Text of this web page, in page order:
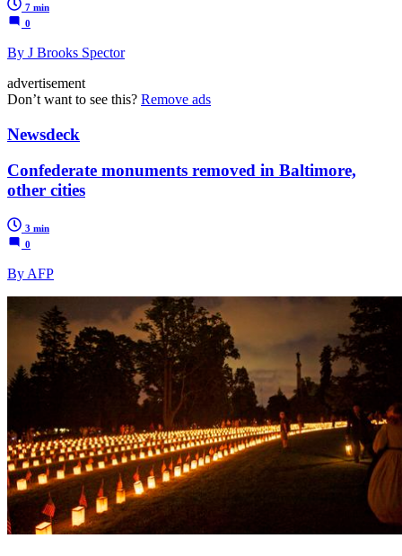
7 min
0
By J Brooks Spector
advertisement
Don’t want to see this? Remove ads
Newsdeck
Confederate monuments removed in Baltimore,
other cities
3 min
0
By AFP